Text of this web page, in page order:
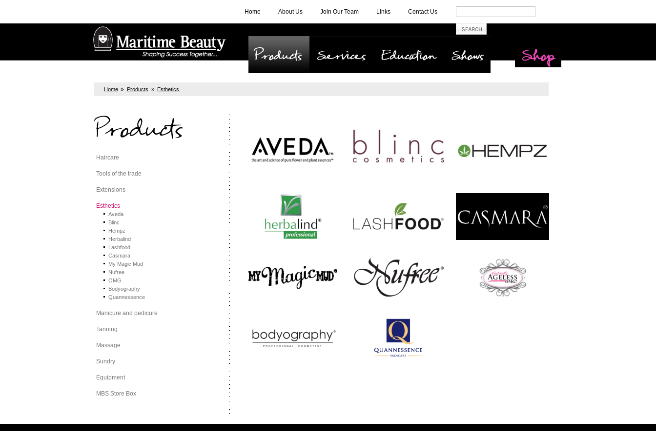
Home About Us Join Our Team Links Contact Us
Maritime Beauty
Shop
Home » Products » Esthetics
Products
Haircare
Tools of the trade
Extensions
Esthetics
Aveda
Blinc
Hempz
Herbalind
Lashfood
Casmara
My Magic Mud
Nufree
OMG
Bodyography
Quannessence
Manicure and pedicure
Tanning
Massage
Sundry
Equipment
MBS Store Box